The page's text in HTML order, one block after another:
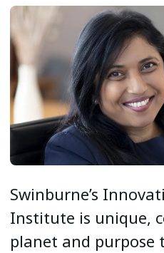
Swinburne’s
Institute is unique,
planet and purpose